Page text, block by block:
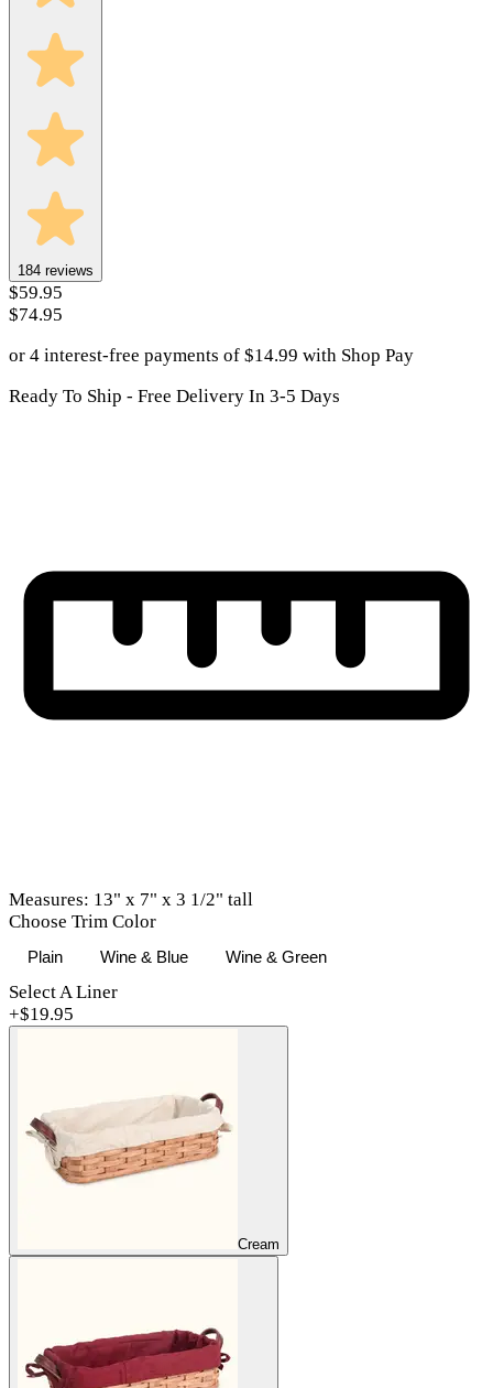
184 reviews
$59.95
$74.95
or 4 interest-free payments of $14.99 with Shop Pay
Ready To Ship - Free Delivery In 3-5 Days
Measures: 13" x 7" x 3 1/2" tall
Choose Trim Color
Plain Wine & Blue Wine & Green
Select A Liner
+$19.95
Cream